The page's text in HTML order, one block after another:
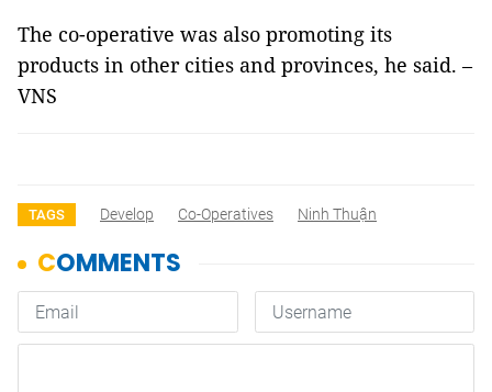
The co-operative was also promoting its
products in other cities and provinces, he said. –
VNS
TAGS Develop Co-Operatives Ninh Thuận